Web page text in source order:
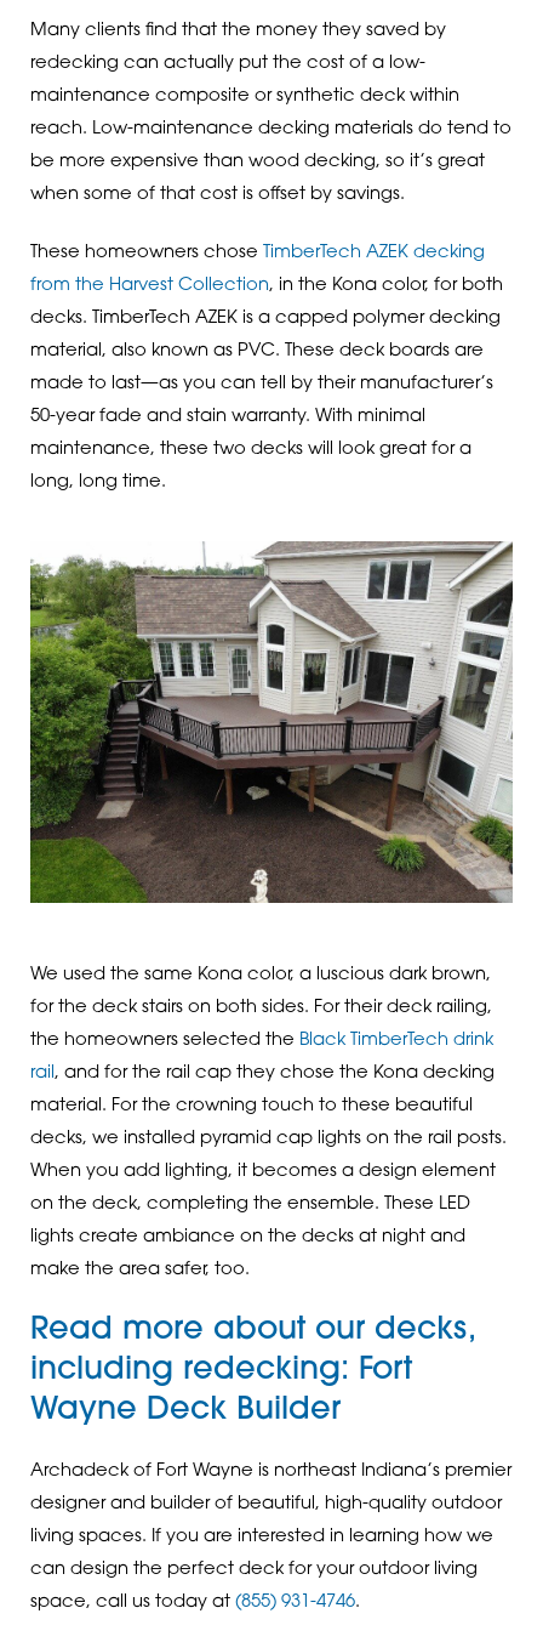
Many clients find that the money they saved by
redecking can actually put the cost of a low-
maintenance composite or synthetic deck within
reach. Low-maintenance decking materials do tend to
be more expensive than wood decking, so it’s great
when some of that cost is offset by savings.
These homeowners chose
TimberTech AZEK decking
from the Harvest Collection, in the Kona color, for both
decks. TimberTech AZEK is a capped polymer decking
material, also known as PVC. These deck boards are
made to last—as you can tell by their manufacturer’s
50-year fade and stain warranty. With minimal
maintenance, these two decks will look great for a
long, long time.
We used the same Kona color, a luscious dark brown,
for the deck stairs on both sides. For their deck railing,
the homeowners selected the Black TimberTech drink
rail , and for the rail cap they chose the Kona decking
material. For the crowning touch to these beautiful
decks, we installed pyramid cap lights on the rail posts.
When you add lighting, it becomes a design element
on the deck, completing the ensemble. These LED
lights create ambiance on the decks at night and
make the area safer, too.
Read more about our decks,
including redecking: Fort
Wayne Deck Builder
Archadeck of Fort Wayne is northeast Indiana’s premier
designer and builder of beautiful, high-quality outdoor
living spaces. If you are interested in learning how we
can design the perfect deck for your outdoor living
space, call us today at (855) 931-4746.